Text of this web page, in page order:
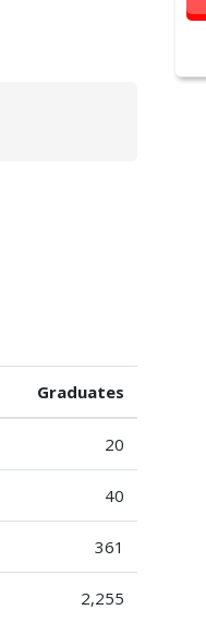
Graduates
20
40
361
2,255